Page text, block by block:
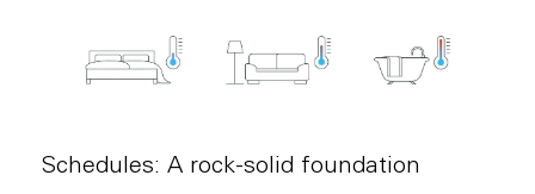
Schedules: A rock-solid foundation